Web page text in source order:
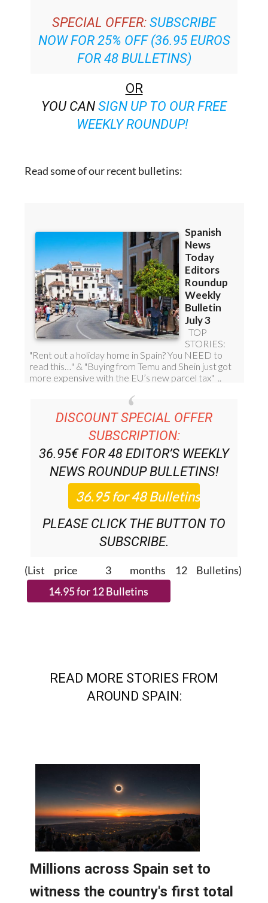
SPECIAL OFFER: SUBSCRIBE
NOW FOR 25% OFF (36.95 EUROS
FOR 48 BULLETINS)
OR
YOU CAN SIGN UP TO OUR FREE
WEEKLY ROUNDUP!
Read some of our recent bulletins:
DISCOUNT SPECIAL OFFER
SUBSCRIPTION:
36.95€ FOR 48 EDITOR’S WEEKLY
NEWS ROUNDUPBULLETINS!
PLEASE CLICK THE BUTTON TO
SUBSCRIBE.
(List price 3 months 12 Bulletins)
READ MORE STORIES FROM
AROUND SPAIN: